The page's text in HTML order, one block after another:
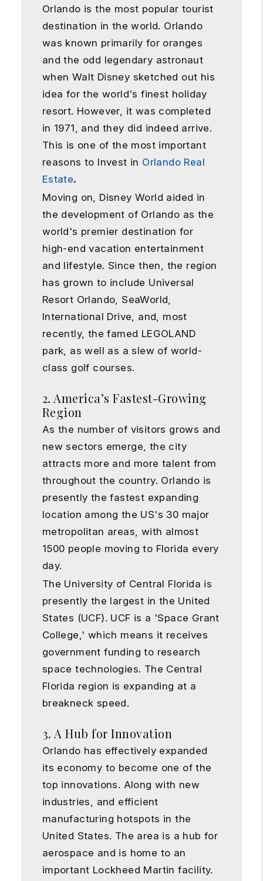
Orlando is the most popular tourist
destination in the world. Orlando
was known primarily for oranges
and the odd legendary astronaut
when Walt Disney sketched out his
idea for the world's finest holiday
resort. However, it was completed
in 1971, and they did indeed arrive.
This is one of the most important
reasons to Invest in Orlando Real
Estate.
Moving on, Disney World aided in
the development of Orlando as the
world's premier destination for
high-end vacation entertainment
and lifestyle. Since then, the region
has grown to include Universal
Resort Orlando, SeaWorld,
International Drive, and, most
recently, the famed LEGOLAND
park, as well as a slew of world-
class golf courses.
2. America’s Fastest-Growing
Region
As the number of visitors grows and
new sectors emerge, the city
attracts more and more talent from
throughout the country. Orlando is
presently the fastest expanding
location among the US's 30 major
metropolitan areas, with almost
1500 people moving to Florida every
day.
The University of Central Florida is
presently the largest in the United
States (UCF). UCF is a 'Space Grant
College,' which means it receives
government funding to research
space technologies. The Central
Florida region is expanding at a
breakneck speed.
3. A Hub for Innovation
Orlando has effectively expanded
its economy to become one of the
top innovations. Along with new
industries, and efficient
manufacturing hotspots in the
United States. The area is a hub for
aerospace and is home to an
important Lockheed Martin facility.